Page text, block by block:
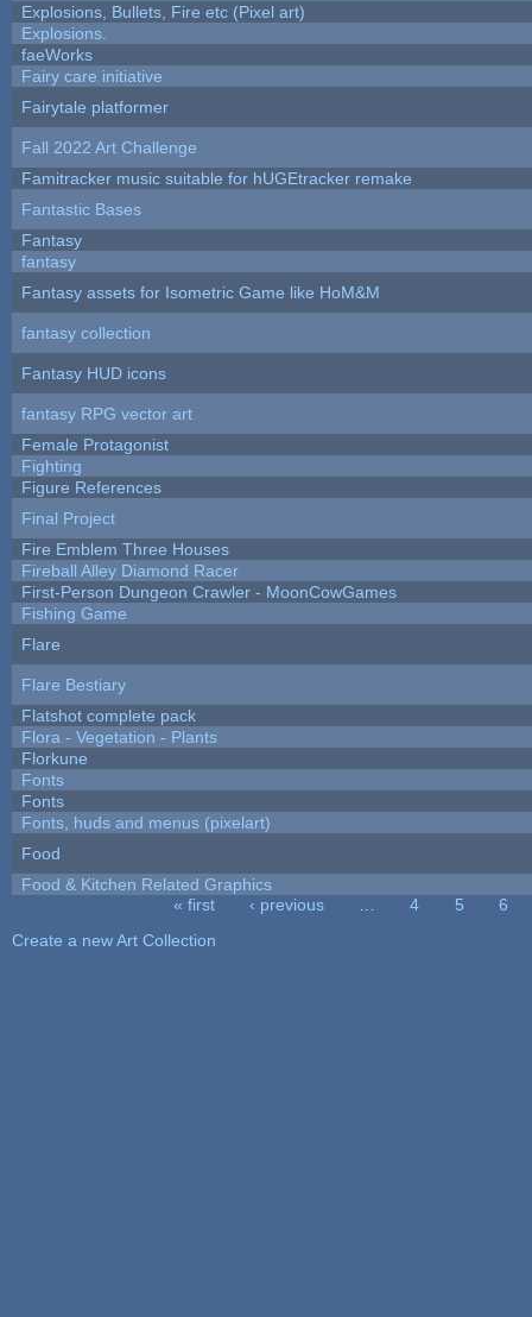
Explosions, Bullets, Fire etc (Pixel art)
Explosions.
faeWorks
Fairy care initiative
Fairytale platformer
Fall 2022 Art Challenge
Famitracker music suitable for hUGEtracker remake
Fantastic Bases
Fantasy
fantasy
Fantasy assets for Isometric Game like HoM&M
fantasy collection
Fantasy HUD icons
fantasy RPG vector art
Female Protagonist
Fighting
Figure References
Final Project
Fire Emblem Three Houses
Fireball Alley Diamond Racer
First-Person Dungeon Crawler - MoonCowGames
Fishing Game
Flare
Flare Bestiary
Flatshot complete pack
Flora - Vegetation - Plants
Florkune
Fonts
Fonts
Fonts, huds and menus (pixelart)
Food
Food & Kitchen Related Graphics
« first ‹ previous 4 5
6
Create a new Art Collection